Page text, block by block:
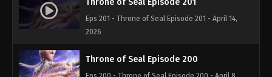
Throne of Seal Episode 201
Eps 201 - Throne of Seal Episode 201 - April 14,
2026
Throne of Seal Episode 200